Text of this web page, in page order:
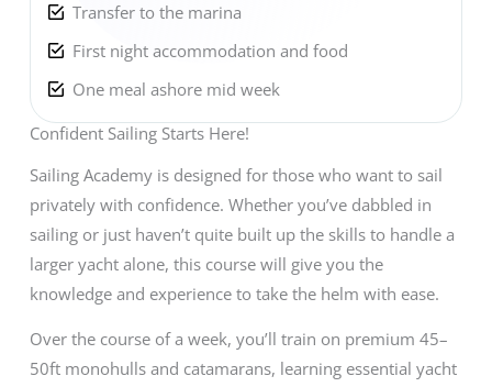
Confident Sailing Starts Here!
Sailing Academy is designed for those who want to sail
privately with confidence. Whether you’ve dabbled in
sailing or just haven’t quite built up the skills to handle a
larger yacht alone, this course will give you the
knowledge and experience to take the helm with ease.
Over the course of a week, you’ll train on premium 45–
50ft monohulls and catamarans, learning essential yacht
Transfer to the marina
First night accommodation and food
One meal ashore mid week